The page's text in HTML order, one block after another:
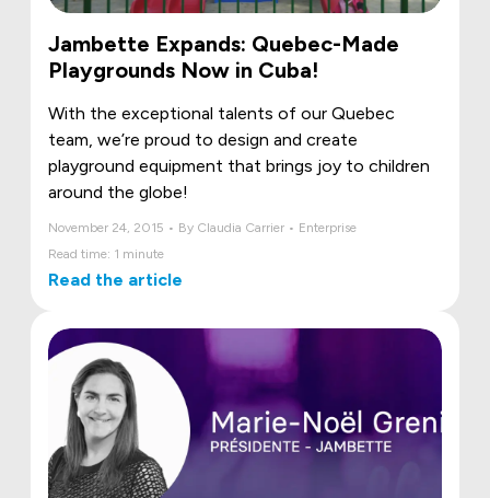
Jambette Expands: Quebec-Made
Playgrounds Now in Cuba!
With the exceptional talents of our Quebec
team, we’re proud to design and create
playground equipment that brings joy to children
around the globe!
November 24, 2015 • By Claudia Carrier • Enterprise
Read time: 1 minute
Read the article